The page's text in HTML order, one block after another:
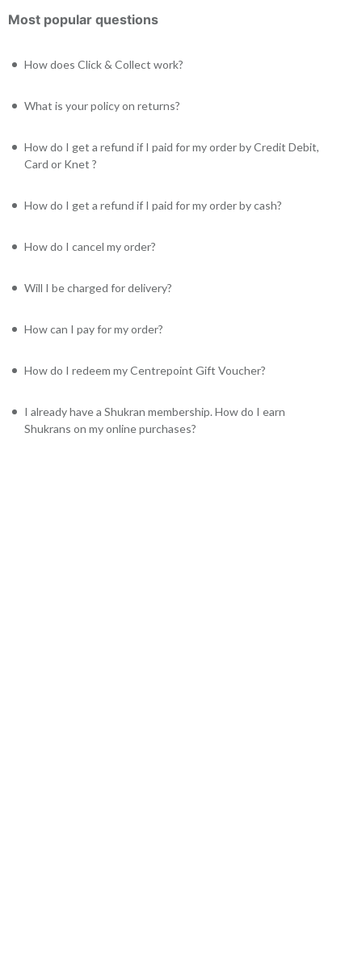
Most popular questions
How does Click & Collect work?
What is your policy on returns?
How do I get a refund if I paid for my order by Credit Debit,
Card or Knet ?
How do I get a refund if I paid for my order by cash?
How do I cancel my order?
Will I be charged for delivery?
How can I pay for my order?
How do I redeem my Centrepoint Gift Voucher?
I already have a Shukran membership. How do I earn
Shukrans on my online purchases?